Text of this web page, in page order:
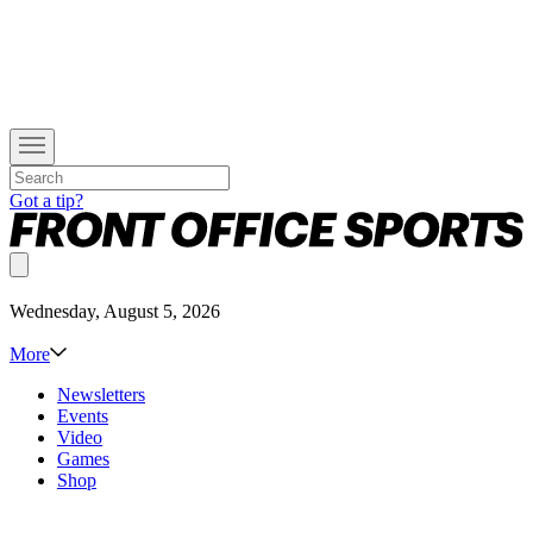
Got a tip?
Wednesday, August 5, 2026
More
Newsletters
Events
Video
Games
Shop